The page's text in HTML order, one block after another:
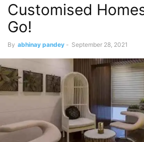
Customised
Go!
By abhinay pandey - September 28, 2021